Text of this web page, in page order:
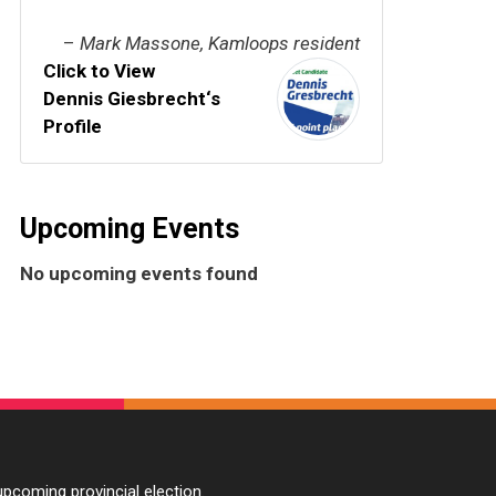
– Mark Massone, Kamloops resident
Click to View
Dennis Giesbrecht‘s
Profile
Upcoming Events
No upcoming events found
provincial election.